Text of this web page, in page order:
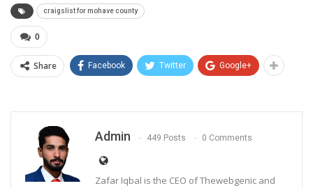
craigslist for mohave county
0
Share Facebook Twitter Google+
Admin 449 Posts 0 Comments
Zafar Iqbal is the CEO of Thewebgenic and